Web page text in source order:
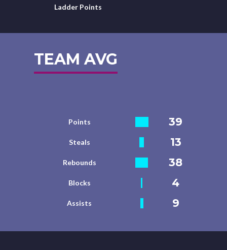
Ladder Points
TEAM AVG
Points 39
Steals 13
Rebounds 38
Blocks 4
Assists 9